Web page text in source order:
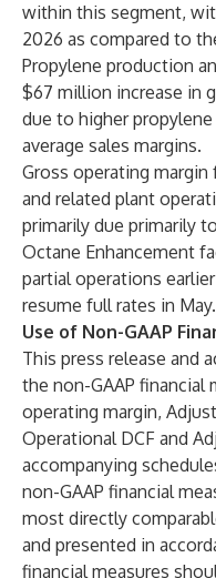
within this segment,
2026 as compared to
Propylene production
$67 million increase in
due to higher
average sales margins.
Gross operating
and related plant
primarily due primarily
Octane Enhancement
partial operations
resume full rates in May.
Use of Non-GAAP
This press release and
the non-GAAP financial
operating margin,
Operational DCF and
accompanying
non-GAAP financial
most directly
and presented in
financial measures